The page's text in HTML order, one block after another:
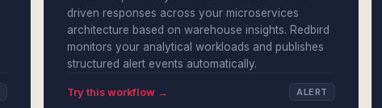
driven responses across your microservices
architecture based on warehouse insights. Redbird
monitors your analytical workloads and publishes
structured alert events automatically.
Try this workflow → ALERT